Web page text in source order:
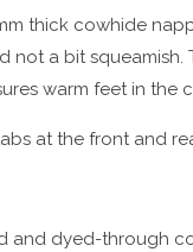
thick cowhide
not a bit squeamish.
warm feet in the
at the front and
and dyed-through